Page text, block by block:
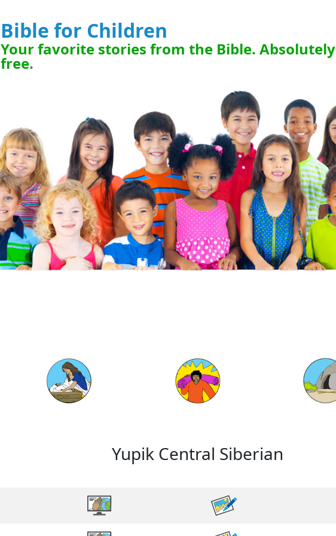
Bible for Children
Your favorite stories from the Bible. Absolutely
free.
Yupik Central Siberian